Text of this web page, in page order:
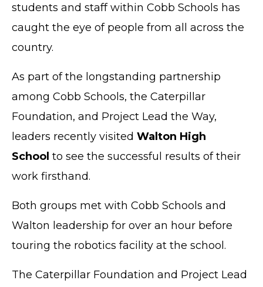
students and staff within Cobb Schools has
caught the eye of people from all across the
country.
As part of the longstanding partnership
among Cobb Schools, the Caterpillar
Foundation, and Project Lead the Way,
leaders recently visited Walton High
School to see the successful results of their
work firsthand.
Both groups met with Cobb Schools and
Walton leadership for over an hour before
touring the robotics facility at the school.
The Caterpillar Foundation and Project Lead